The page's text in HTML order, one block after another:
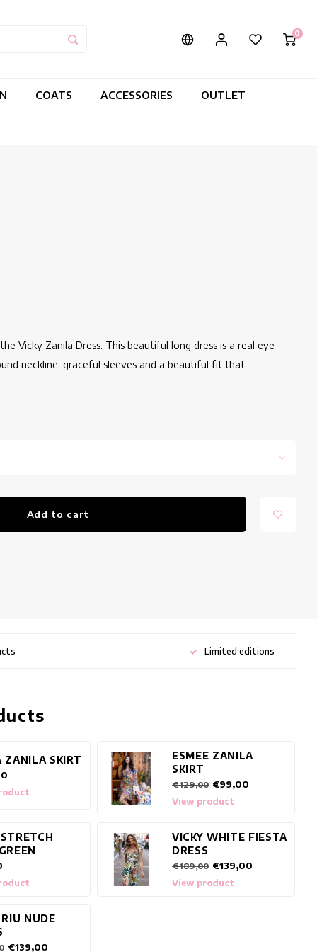
0
COATS ACCESSORIES OUTLET
Vicky Zanila Dress. This beautiful long dress is a real eye-
neckline, graceful sleeves and a beautiful fit that
Add to cart
Limited editions
ZANILA SKIRT
ESMEE ZANILA
SKIRT
€129,00 €99,00
View product
VICKY WHITE FIESTA
DRESS
€189,00 €139,00
View product
RIU NUDE
€139,00